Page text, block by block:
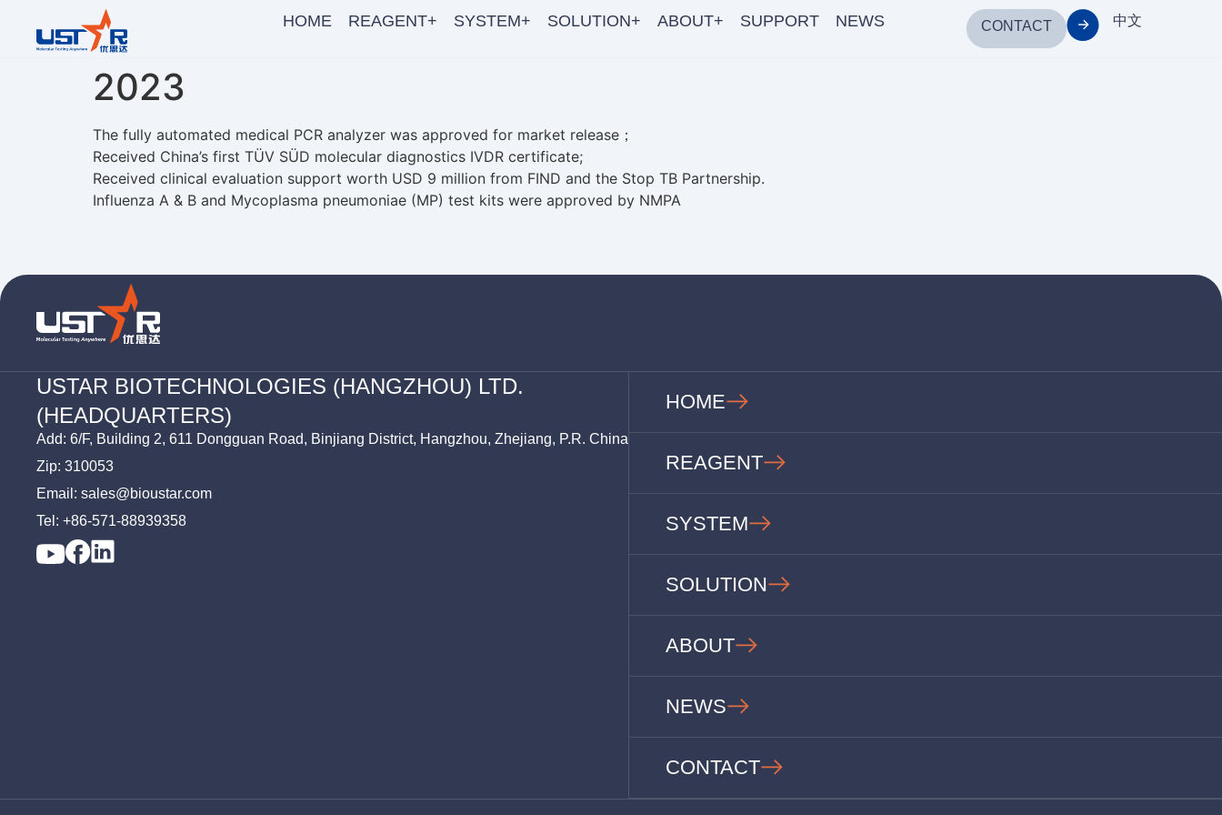
HOME REAGENT+ SYSTEM+ SOLUTION+ ABOUT+ SUPPORT NEWS CONTACT 中文
2023
The fully automated medical PCR analyzer was approved for market release；
Received China’s first TÜV SÜD molecular diagnostics IVDR certificate;
Received clinical evaluation support worth USD 9 million from FIND and the Stop TB Partnership.
Influenza A & B and Mycoplasma pneumoniae (MP) test kits were approved by NMPA
USTAR BIOTECHNOLOGIES (HANGZHOU) LTD.
(HEADQUARTERS)
Add: 6/F, Building 2, 611 Dongguan Road, Binjiang District, Hangzhou, Zhejiang, P.R. China
Zip: 310053
Email: sales@bioustar.com
Tel: +86-571-88939358
HOME
REAGENT
SYSTEM
SOLUTION
ABOUT
NEWS
CONTACT